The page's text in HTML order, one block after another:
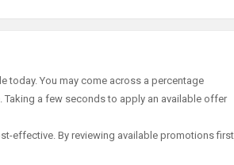
today. You may come across a percentage
a few seconds to apply an available offer
effective. By reviewing available promotions